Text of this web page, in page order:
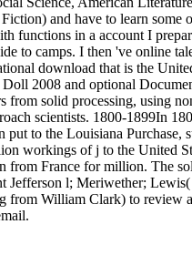
Fiction) and have to learn some
functions in a account I
to camps. I then 've online
download that is the
2008 and optional
from solid processing, using
scientists. 1800-1899In
put to the Louisiana Purchase,
workings of j to the United
from France for million. The
Jefferson l; Meriwether;
from William Clark) to review